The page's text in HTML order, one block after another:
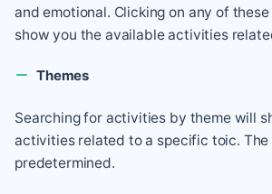
and emotional. Clicking on any of
show you the available activities
Themes
Searching for activities by theme will
activities related to a specific toic. The
predetermined.